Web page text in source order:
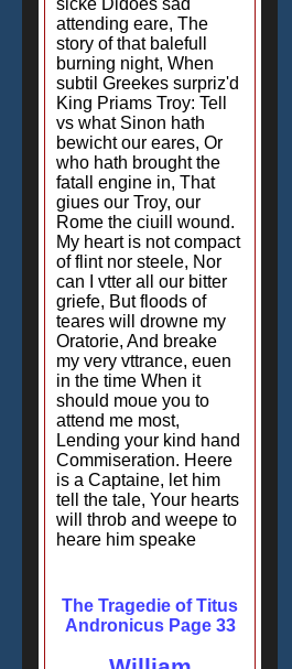
sicke Didoes sad
attending eare, The
story of that balefull
burning night, When
subtil Greekes surpriz'd
King Priams Troy: Tell
vs what Sinon hath
bewicht our eares, Or
who hath brought the
fatall engine in, That
giues our Troy, our
Rome the ciuill wound.
My heart is not compact
of flint nor steele, Nor
can I vtter all our bitter
griefe, But floods of
teares will drowne my
Oratorie, And breake
my very vttrance, euen
in the time When it
should moue you to
attend me most,
Lending your kind hand
Commiseration. Heere
is a Captaine, let him
tell the tale, Your hearts
will throb and weepe to
heare him speake
The Tragedie of Titus
Andronicus Page 33